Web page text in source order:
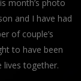
month’s photo
and I have had
of couple’s
to have been
lives together.